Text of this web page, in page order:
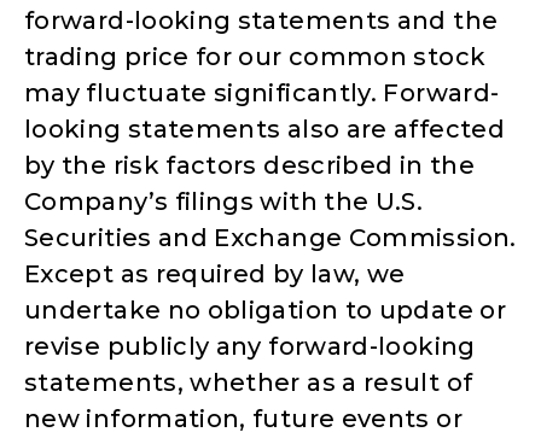
forward-looking statements and the
trading price for our common stock
may fluctuate significantly. Forward-
looking statements also are affected
by the risk factors described in the
Company’s filings with the U.S.
Securities and Exchange Commission.
Except as required by law, we
undertake no obligation to update or
revise publicly any forward-looking
statements, whether as a result of
new information, future events or